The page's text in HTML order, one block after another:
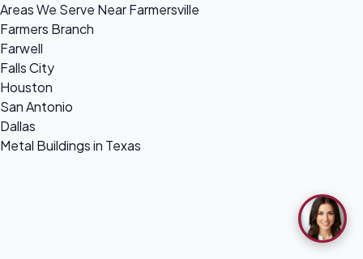
Areas We Serve Near Farmersville
Farmers Branch
Farwell
Falls City
Houston
San Antonio
Dallas
Metal Buildings in Texas